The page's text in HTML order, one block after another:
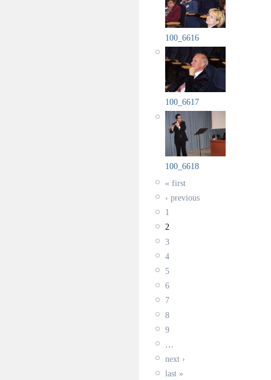
100_6616
100_6617
100_6618
« first
‹ previous
1
2
3
4
5
6
7
8
9
next ›
last »